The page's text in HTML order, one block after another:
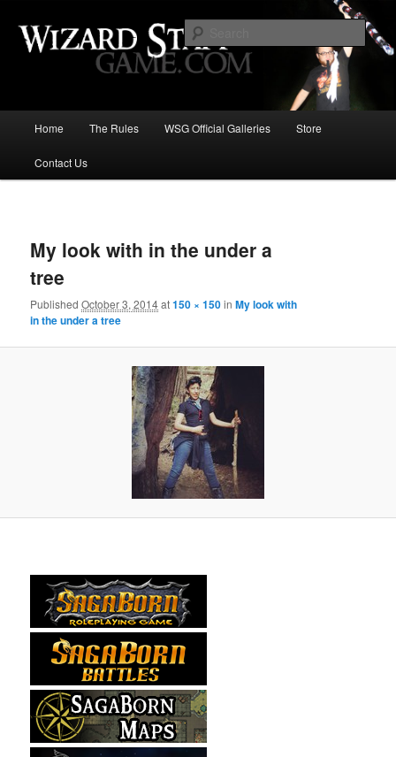
Wizard Staff Drinking Game: Who is
the Wisest Wizard?
Skip
to
content
Home The Rules WSG Official Galleries Store
Contact Us
My look with in the under a
tree
PublishedOctober 3, 2014at150 × 150inMy look with
in the under a tree